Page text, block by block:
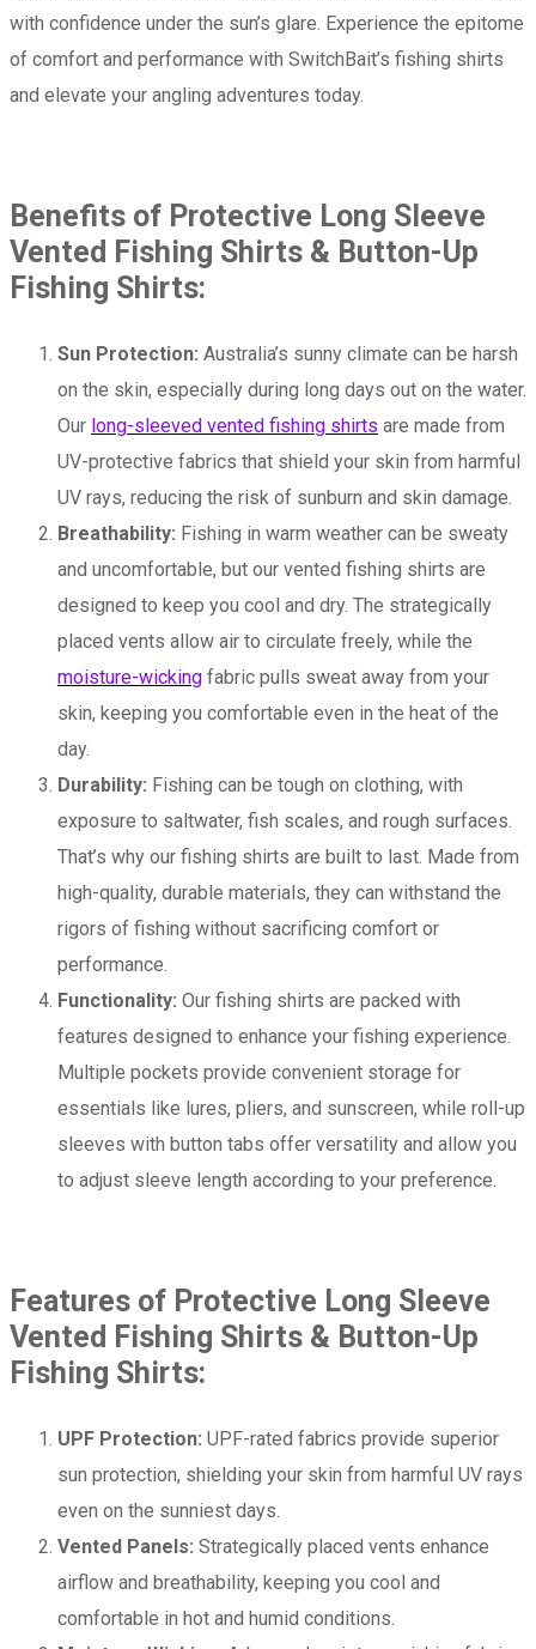
with confidence under the sun’s glare. Experience the epitome
of comfort and performance with SwitchBait’s fishing shirts
and elevate your angling adventures today.
Benefits of Protective Long Sleeve
Vented Fishing Shirts & Button-Up
Fishing Shirts:
Sun Protection: Australia’s sunny climate can be harsh
on the skin, especially during long days out on the water.
Our long-sleeved vented fishing shirts are made from
UV-protective fabrics that shield your skin from harmful
UV rays, reducing the risk of sunburn and skin damage.
Breathability: Fishing in warm weather can be sweaty
and uncomfortable, but our vented fishing shirts are
designed to keep you cool and dry. The strategically
placed vents allow air to circulate freely, while the
moisture-wicking fabric pulls sweat away from your
skin, keeping you comfortable even in the heat of the
day.
Durability: Fishing can be tough on clothing, with
exposure to saltwater, fish scales, and rough surfaces.
That’s why our fishing shirts are built to last. Made from
high-quality, durable materials, they can withstand the
rigors of fishing without sacrificing comfort or
performance.
Functionality: Our fishing shirts are packed with
features designed to enhance your fishing experience.
Multiple pockets provide convenient storage for
essentials like lures, pliers, and sunscreen, while roll-up
sleeves with button tabs offer versatility and allow you
to adjust sleeve length according to your preference.
Features of Protective Long Sleeve
Vented Fishing Shirts & Button-Up
Fishing Shirts:
UPF Protection: UPF-rated fabrics provide superior
sun protection, shielding your skin from harmful UV rays
even on the sunniest days.
Vented Panels: Strategically placed vents enhance
airflow and breathability, keeping you cool and
comfortable in hot and humid conditions.